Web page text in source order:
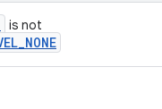
is not